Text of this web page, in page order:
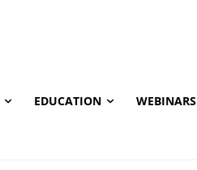
EDUCATION WEBINARS